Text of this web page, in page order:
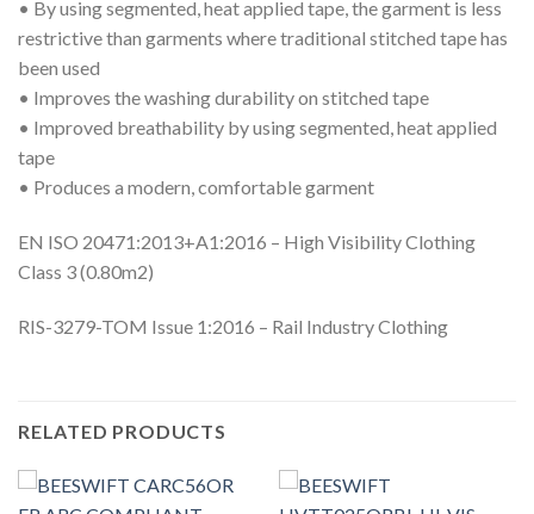
• By using segmented, heat applied tape, the garment is less
restrictive than garments where traditional stitched tape has
been used
• Improves the washing durability on stitched tape
• Improved breathability by using segmented, heat applied
tape
• Produces a modern, comfortable garment
EN ISO 20471:2013+A1:2016 – High Visibility Clothing
Class 3 (0.80m2)
RIS-3279-TOM Issue 1:2016 – Rail Industry Clothing
RELATED PRODUCTS